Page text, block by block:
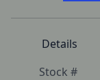
Details
Stock #